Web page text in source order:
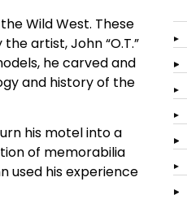
Wild West. These
artist, John “O.T.”
he carved and
and history of the
his motel into a
of memorabilia
used his experience